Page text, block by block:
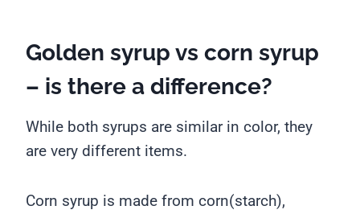
Golden syrup vs corn syrup
– is there a difference?
While both syrups are similar in color, they
are very different items.
Corn syrup is made from corn(starch),